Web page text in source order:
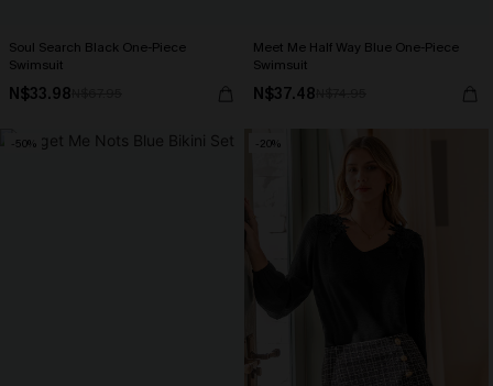
Soul Search Black One-Piece
Swimsuit
N$33.98
Meet Me Half Way Blue One-Piece
Swimsuit
N$37.48
-50% -20%